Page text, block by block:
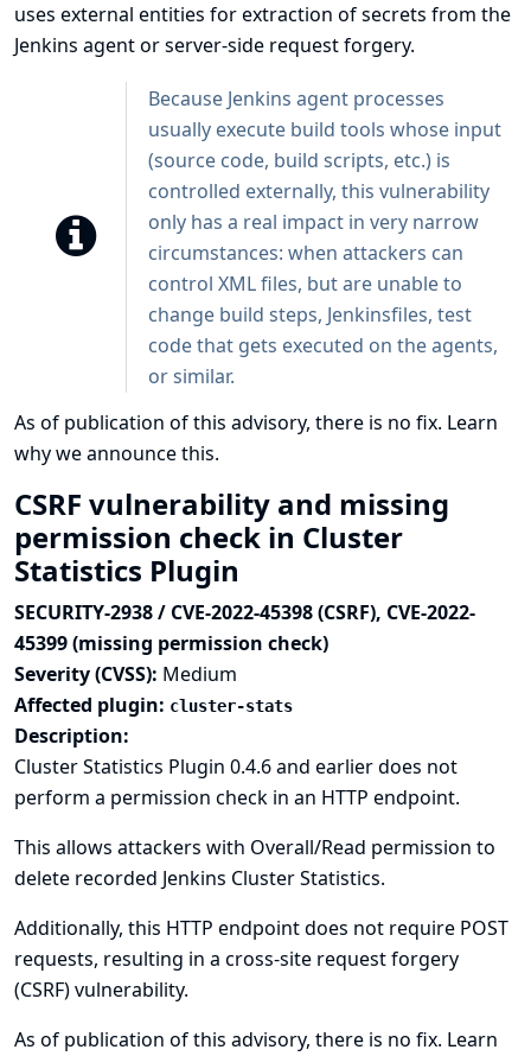
uses external entities for extraction of secrets from the
Jenkins agent or server-side request forgery.
Because Jenkins agent processes
usually execute build tools whose input
(source code, build scripts, etc.) is
controlled externally, this vulnerability
only has a real impact in very narrow
circumstances: when attackers can
control XML files, but are unable to
change build steps, Jenkinsfiles, test
code that gets executed on the agents,
or similar.
As of publication of this advisory, there is no fix. Learn
why we announce this.
CSRF vulnerability and missing
permission check in Cluster
Statistics Plugin
SECURITY-2938 / CVE-2022-45398 (CSRF), CVE-2022-
45399 (missing permission check)
Severity (CVSS): Medium
Affected plugin: cluster-stats
Description:
Cluster Statistics Plugin 0.4.6 and earlier does not
perform a permission check in an HTTP endpoint.
This allows attackers with Overall/Read permission to
delete recorded Jenkins Cluster Statistics.
Additionally, this HTTP endpoint does not require POST
requests, resulting in a cross-site request forgery
(CSRF) vulnerability.
As of publication of this advisory, there is no fix. Learn